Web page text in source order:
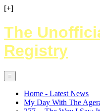
[+]
The
Registry
≡
Home - Latest News
My Day With The